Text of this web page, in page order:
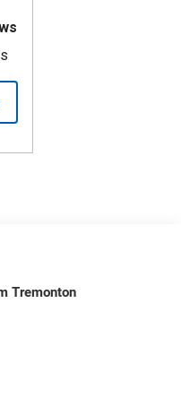
Tremonton